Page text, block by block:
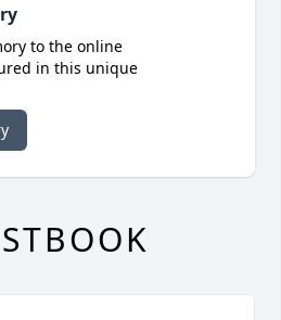
to the online
in this unique